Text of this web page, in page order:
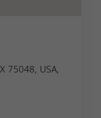
75048, USA,